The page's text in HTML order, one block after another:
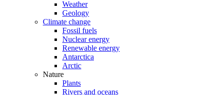
Weather
Geology
Climate change
Fossil fuels
Nuclear energy
Renewable energy
Antarctica
Arctic
Nature
Plants
Rivers and oceans